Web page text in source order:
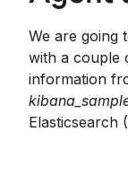
We are going
with a couple
information
Elasticsearch